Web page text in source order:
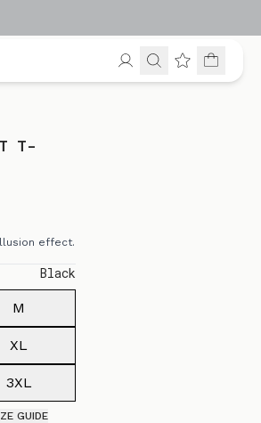
T-
effect.
Black
M
XL
3XL
GUIDE